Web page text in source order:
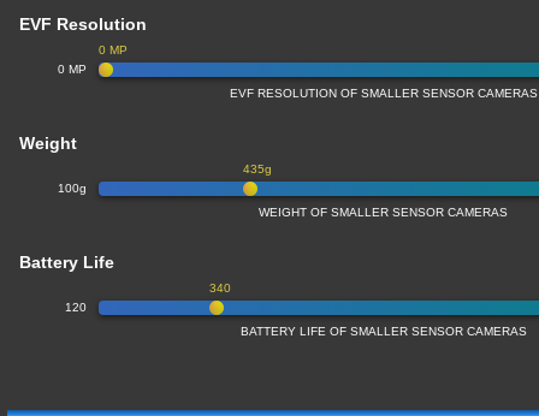
EVF Resolution
0 MP
0 MP
EVF RESOLUTION OF SMALLER SENSOR CAMERAS
Weight
100g
435g
WEIGHT OF SMALLER SENSOR CAMERAS
Battery Life
120
340
BATTERY LIFE OF SMALLER SENSOR CAMERAS